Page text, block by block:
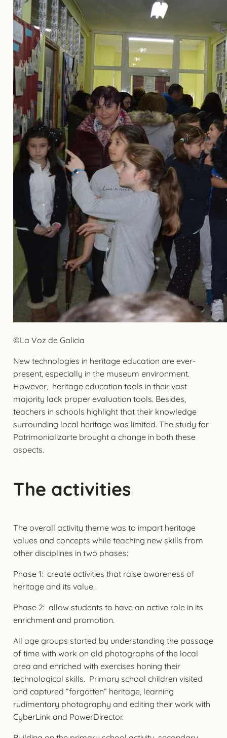
©La Voz de Galicia
New technologies in heritage education are ever-
present, especially in the museum environment.
However, heritage education tools in their vast
majority lack proper evaluation tools. Besides,
teachers in schools highlight that their knowledge
surrounding local heritage was limited. The study for
Patrimonializarte brought a change in both these
aspects.
The activities
The overall activity theme was to impart heritage
values and concepts while teaching new skills from
other disciplines in two phases:
Phase 1: create activities that raise awareness of
heritage and its value.
Phase 2: allow students to have an active role in its
enrichment and promotion.
All age groups started by understanding the passage
of time with work on old photographs of the local
area and enriched with exercises honing their
technological skills. Primary school children visited
and captured “forgotten” heritage, learning
rudimentary photography and editing their work with
CyberLink and PowerDirector.